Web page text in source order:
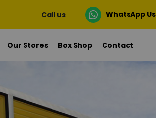
Call us WhatsApp Us
Our Stores Box Shop Contact